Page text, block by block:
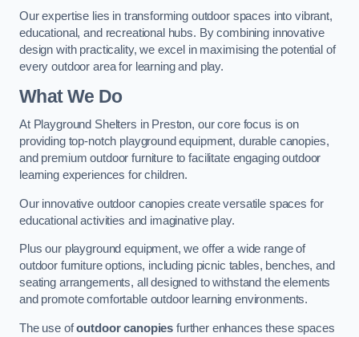
Our expertise lies in transforming outdoor spaces into vibrant,
educational, and recreational hubs. By combining innovative
design with practicality, we excel in maximising the potential of
every outdoor area for learning and play.
What We Do
At Playground Shelters in Preston, our core focus is on
providing top-notch playground equipment, durable canopies,
and premium outdoor furniture to facilitate engaging outdoor
learning experiences for children.
Our innovative outdoor canopies create versatile spaces for
educational activities and imaginative play.
Plus our playground equipment, we offer a wide range of
outdoor furniture options, including picnic tables, benches, and
seating arrangements, all designed to withstand the elements
and promote comfortable outdoor learning environments.
The use ofoutdoor canopies further enhances these spaces